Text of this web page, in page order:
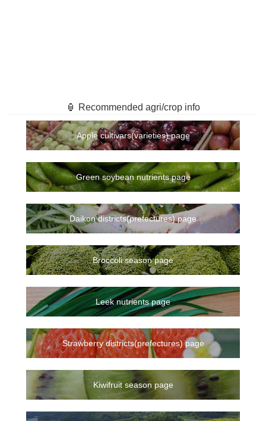
🏮 Recommended agri/crop info
Apple cultivars(varieties) page
Green soybean nutrients page
Daikon districts(prefectures) page
Broccoli season page
Leek nutrients page
Strawberry districts(prefectures) page
Kiwifruit season page